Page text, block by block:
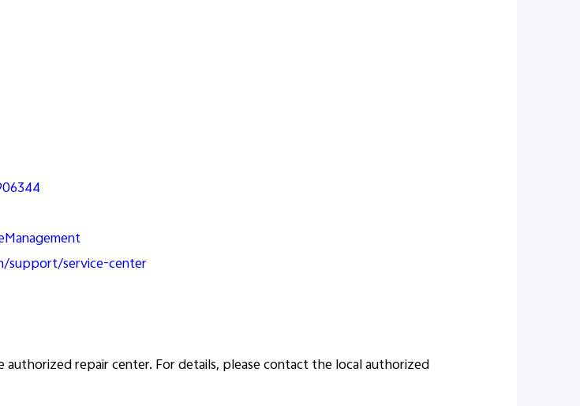
support/service-center
repair center. For details, please contact the local authorized